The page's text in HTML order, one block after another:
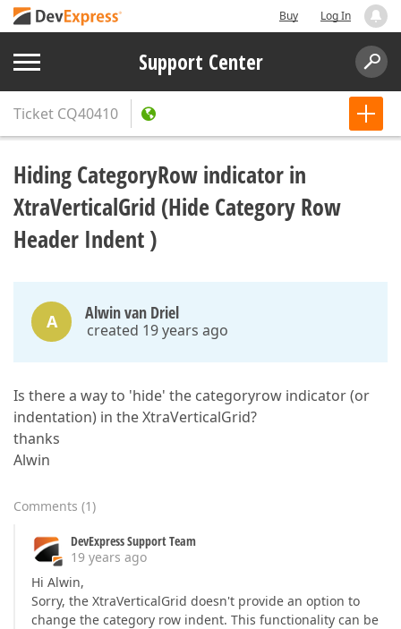
Buy Log In
Support Center
Ticket CQ40410
Hiding CategoryRow indicator in
XtraVerticalGrid (Hide Category Row
Header Indent )
A Alwin van Driel
created 19 years ago
Is there a way to 'hide' the categoryrow indicator (or
indentation) in the XtraVerticalGrid?
thanks
Alwin
Comments (1)
DevExpress Support Team
19 years ago
Hi Alwin,
Sorry, the XtraVerticalGrid doesn't provide an option to
change the category row indent. This functionality can be